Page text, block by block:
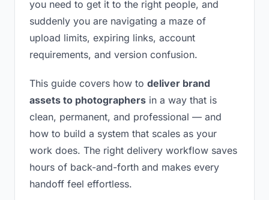
you need to get it to the right people, and
suddenly you are navigating a maze of
upload limits, expiring links, account
requirements, and version confusion.
This guide covers how to deliver brand
assets to photographers in a way that is
clean, permanent, and professional — and
how to build a system that scales as your
work does. The right delivery workflow saves
hours of back-and-forth and makes every
handoff feel effortless.